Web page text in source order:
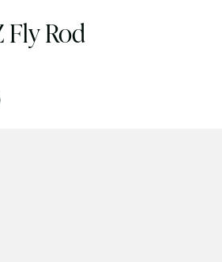
Fly Rod